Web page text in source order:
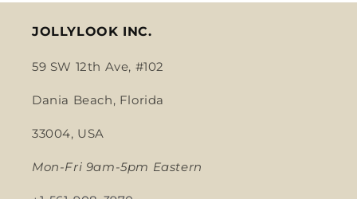
JOLLYLOOK INC.
59 SW 12th Ave, #102
Dania Beach, Florida
33004, USA
Mon-Fri 9am-5pm Eastern